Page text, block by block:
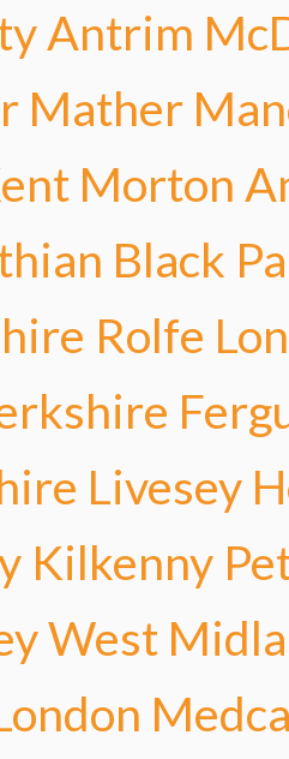
Antrim
Mather
Morton
Black
Rolfe
Livesey
Kilkenny
West